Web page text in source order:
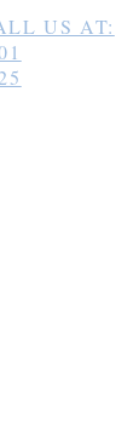
US AT: